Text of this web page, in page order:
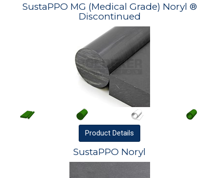
SustaPPO MG (Medical Grade) Noryl ®
Discontinued
Product Details
SustaPPO Noryl